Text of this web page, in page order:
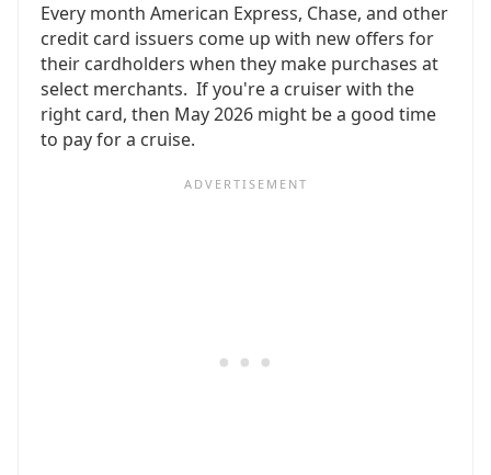
Every month American Express, Chase, and other
credit card issuers come up with new offers for
their cardholders when they make purchases at
select merchants. If you're a cruiser with the
right card, then May 2026 might be a good time
to pay for a cruise.